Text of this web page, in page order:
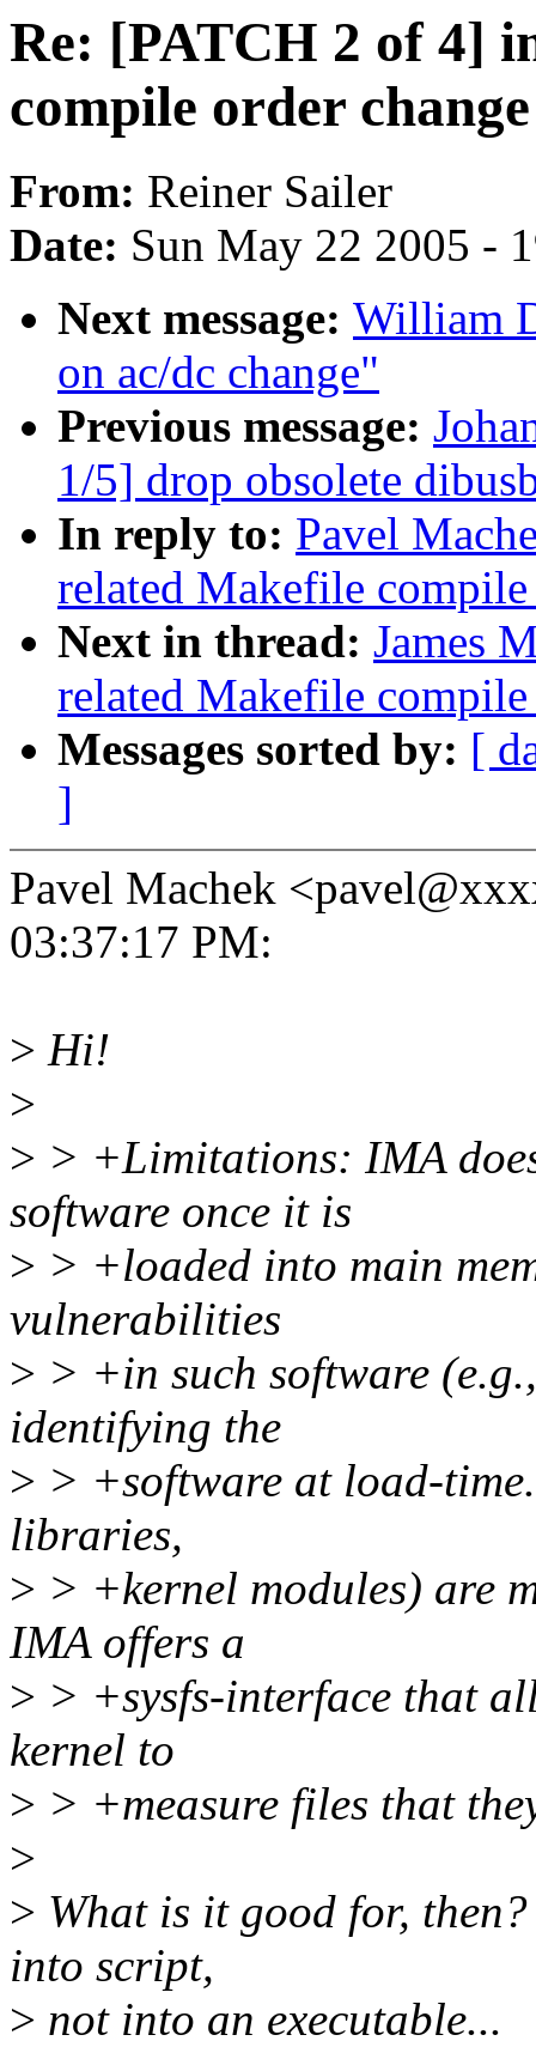
Re: [PATCH 2 of 4]
compile order
From: Reiner Sailer
Date: Sun May 22 2005 -
Next message: William
on ac/dc change"
Previous message:
1/5] drop obsolete
In reply to: Pavel
related Makefile compile
Next in thread: James
related Makefile compile
Messages sorted by: [
]
Pavel Machek
03:37:17 PM:
> Hi!
>
> > +Limitations: IMA
software once it is
> > +loaded into main
vulnerabilities
> > +in such software
identifying the
> > +software at load-
libraries,
> > +kernel modules) are
IMA offers a
> > +sysfs-interface that
kernel to
> > +measure files that
>
> What is it good for,
into script,
> not into an executable...